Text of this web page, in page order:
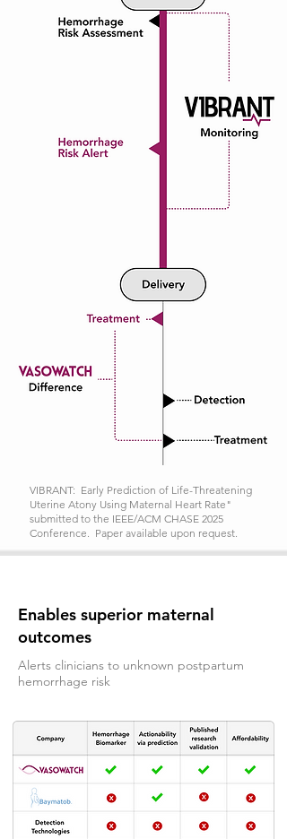
VIBRANT: Early Prediction of Life-Threatening
Uterine Atony Using Maternal Heart Rate"
submitted to the IEEE/ACM CHASE 2025
Conference. Paper available upon request.
Enables superior maternal
outcomes
Alerts clinicians to unknown postpartum
hemorrhage risk